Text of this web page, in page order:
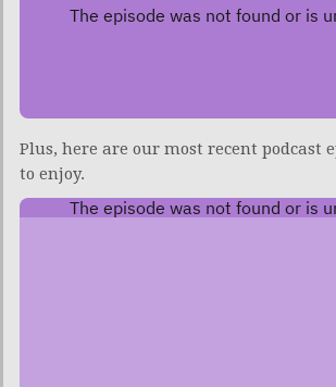
Plus, here are our most recent podcast
to enjoy.